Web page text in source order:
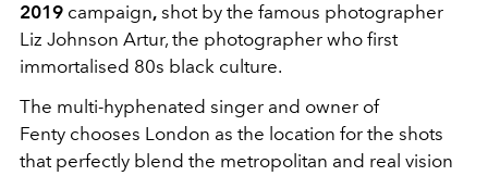
2019 campaign, shot by the famous photographer
Liz Johnson Artur, the photographer who first
immortalised 80s black culture.
The multi-hyphenated singer and owner of
Fenty chooses London as the location for the shots
that perfectly blend the metropolitan and real vision